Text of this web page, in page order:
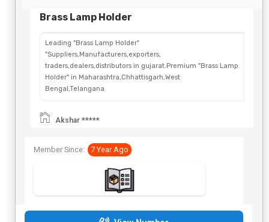
Brass Lamp Holder
Leading "Brass Lamp Holder"
"Suppliers,Manufacturers,exporters,
traders,dealers,distributors in gujarat.Premium "Brass Lamp
Holder" in Maharashtra,Chhattisgarh,West
Bengal,Telangana.
Akshar *****
Member Since: 7 Year Ago